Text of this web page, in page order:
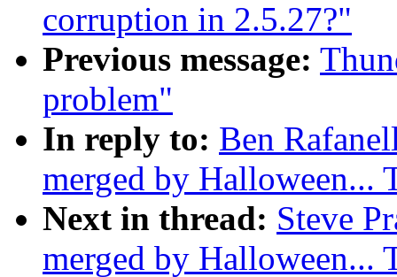
corruption in 2.5.27?"
Previous message:
problem"
In reply to: Ben
merged by Halloween...
Next in thread: Steve
merged by Halloween...